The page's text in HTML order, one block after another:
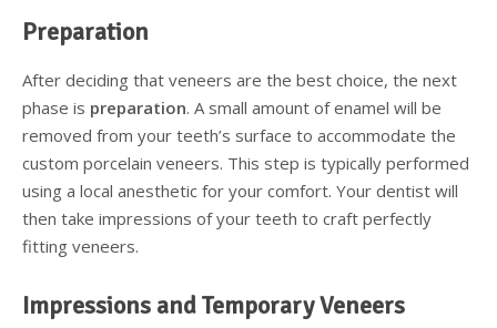
Preparation
After deciding that veneers are the best choice, the next
phase is preparation. A small amount of enamel will be
removed from your teeth’s surface to accommodate the
custom porcelain veneers. This step is typically performed
using a local anesthetic for your comfort. Your dentist will
then take impressions of your teeth to craft perfectly
fitting veneers.
Impressions and Temporary Veneers